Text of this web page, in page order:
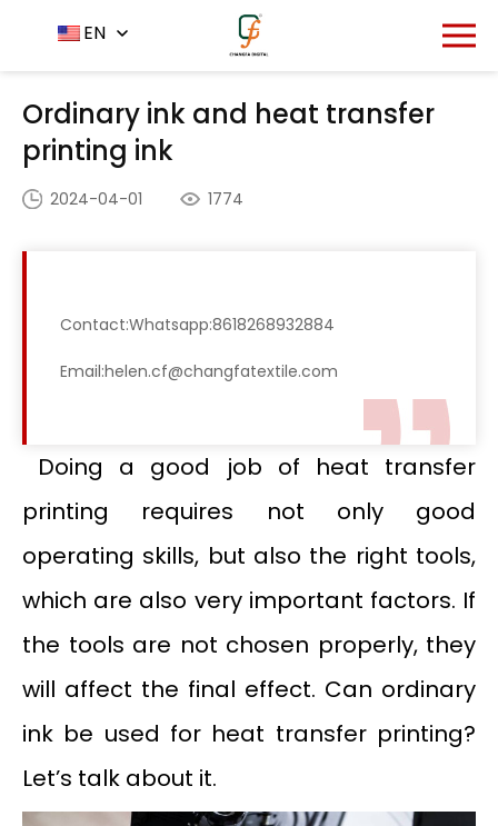
EN
Home - News Center
Ordinary ink and heat
Ordinary ink and heat transfer
printing ink
2024-04-01 1774
Contact:Whatsapp:8618268932884
Email:helen.cf@changfatextile.com
Doing a good job of heat transfer
printing requires not only good
operating skills, but also the right tools,
which are also very important factors. If
the tools are not chosen properly, they
will affect the final effect. Can ordinary
ink be used for heat transfer printing?
Let’s talk about it.